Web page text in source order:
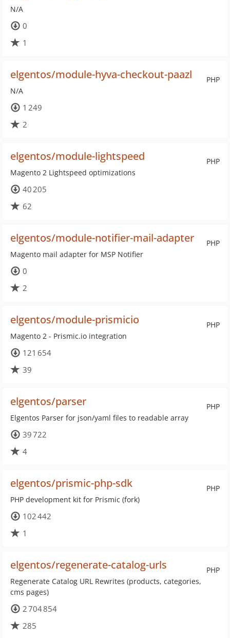
N/A
0
1
PHP
elgentos/module-hyva-checkout-paazl
N/A
1 249
2
PHP
elgentos/module-lightspeed
Magento 2 Lightspeed optimizations
40 205
62
PHP
elgentos/module-notifier-mail-adapter
Magento mail adapter for MSP Notifier
0
2
PHP
elgentos/module-prismicio
Magento 2 - Prismic.io integration
121 654
39
PHP
elgentos/parser
Elgentos Parser for json/yaml files to readable array
39 722
4
PHP
elgentos/prismic-php-sdk
PHP development kit for Prismic (fork)
102 442
1
PHP
elgentos/regenerate-catalog-urls
Regenerate Catalog URL Rewrites (products, categories,
cms pages)
2 704 854
285